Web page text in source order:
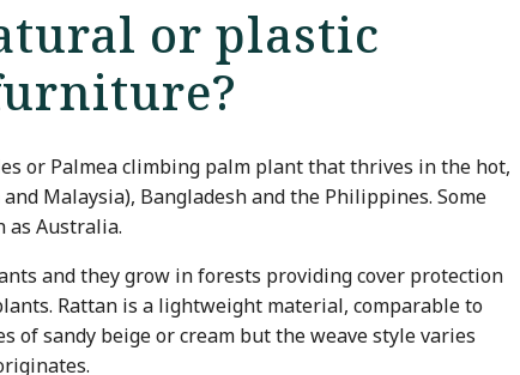
or plastic
or Palmea climbing palm plant that thrives in the hot,
Malaysia), Bangladesh and the Philippines. Some
as Australia.
and they grow in forests providing cover protection
Rattan is a lightweight material, comparable to
of sandy beige or cream but the weave style varies